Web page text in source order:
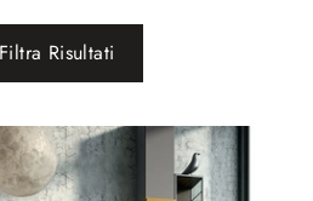
Filtra Risultati